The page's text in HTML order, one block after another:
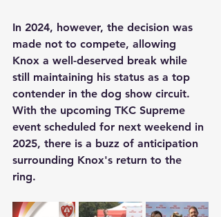
In 2024, however, the decision was
made not to compete, allowing
Knox a well-deserved break while
still maintaining his status as a top
contender in the dog show circuit.
With the upcoming TKC Supreme
event scheduled for next weekend in
2025, there is a buzz of anticipation
surrounding Knox's return to the
ring.